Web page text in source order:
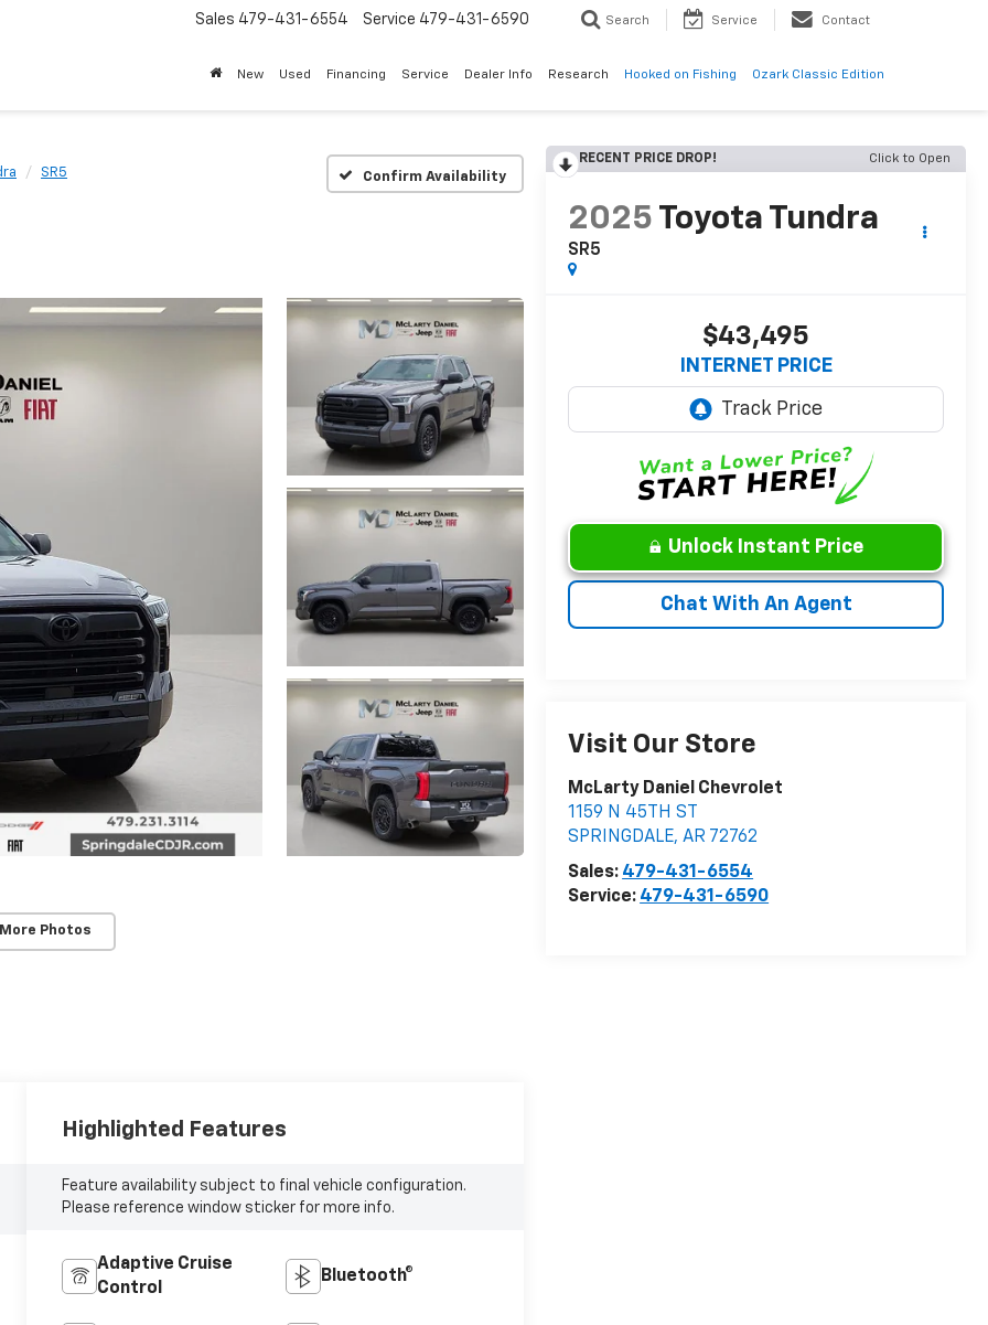
Sales 479-431-6554 Service 479-431-6590 Search Service Contact
New Used Financing Service Dealer Info Research Hooked on Fishing Ozark Classic Edition
SR5 Confirm Availability
Photos
RECENT PRICE DROP! Click to Open
2025 Toyota Tundra
SR5
$43,495
INTERNET PRICE
Unlock Instant Price
Chat With An Agent
Visit Our Store
McLarty Daniel Chevrolet
1159 N 45TH ST
SPRINGDALE,AR 72762
Sales: 479-431-6554
Service: 479-431-6590
Highlighted Features
Feature availability subject to final vehicle configuration.
Please reference window sticker for more info.
Adaptive Cruise
Control
Bluetooth®